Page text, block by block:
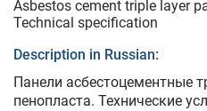
Asbestos cement triple layer
Technical specification
Description in Russian:
Панели асбестоцементные
пенопласта. Технические